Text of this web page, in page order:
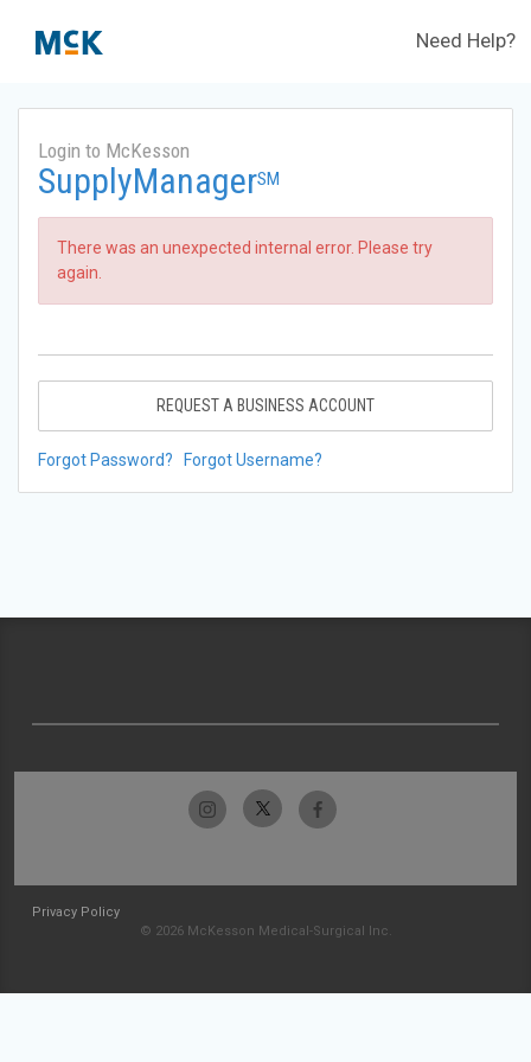
Need Help?
Login to McKesson
SupplyManagerSM
There was an unexpected internal error. Please try
again.
REQUEST A BUSINESS ACCOUNT
Forgot Password? Forgot Username?
Privacy Policy
© 2026 McKesson Medical-Surgical Inc.